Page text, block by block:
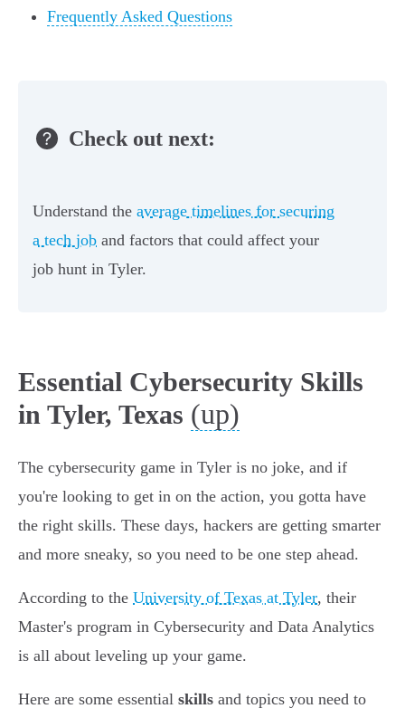
Frequently Asked Questions
Check out next:
Understand the average timelines for securing
a tech job and factors that could affect your
job hunt in Tyler.
Essential Cybersecurity Skills
in Tyler, Texas (up)
The cybersecurity game in Tyler is no joke, and if
you're looking to get in on the action, you gotta have
the right skills. These days, hackers are getting smarter
and more sneaky, so you need to be one step ahead.
According to the University of Texas at Tyler, their
Master's program in Cybersecurity and Data Analytics
is all about leveling up your game.
Here are some essential skills and topics you need to